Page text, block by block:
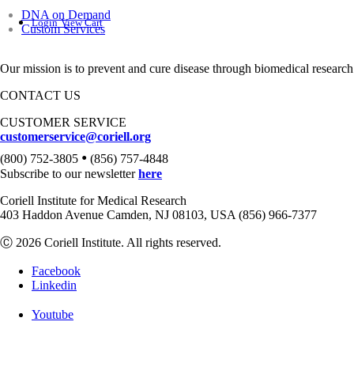
Login View Cart
DNA on Demand
Custom Services
Our mission is to prevent and cure disease through biomedical
CONTACT US
CUSTOMER SERVICE
customerservice@coriell.org
(800) 752-3805 • (856) 757-4848
Subscribe to our newsletterhere
Coriell Institute for Medical Research
403 Haddon Avenue Camden, NJ 08103, USA (856) 966-7377
Ⓒ 2026 Coriell Institute. All rights reserved.
Facebook
Linkedin
Youtube